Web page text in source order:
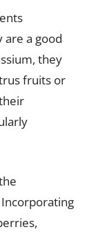
a good
they
fruits or